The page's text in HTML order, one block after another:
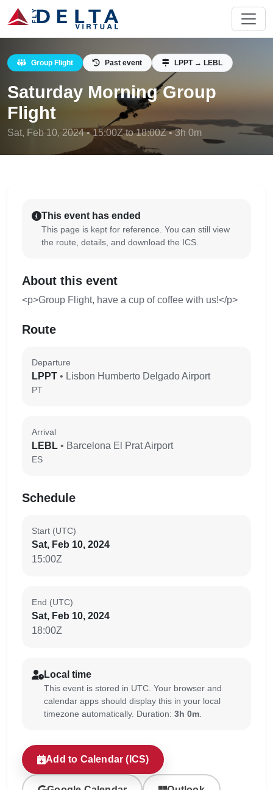
Group Flight Past event LPPT → LEBL
Saturday Morning Group
Flight
Sat, Feb 10, 2024 • 15:00Z to 18:00Z • 3h 0m
This event has ended
This page is kept for reference. You can still view
the route, details, and download the ICS.
About this event
<p>Group Flight, have a cup of coffee with us!</p>
Route
Departure
LPPT • Lisbon Humberto Delgado Airport
PT
Arrival
LEBL • Barcelona El Prat Airport
ES
Schedule
Start (UTC)
Sat, Feb 10, 2024
15:00Z
End (UTC)
Sat, Feb 10, 2024
18:00Z
Local time
This event is stored in UTC. Your browser and
calendar apps should display this in your local
timezone automatically. Duration: 3h 0m
Add to Calendar (ICS)